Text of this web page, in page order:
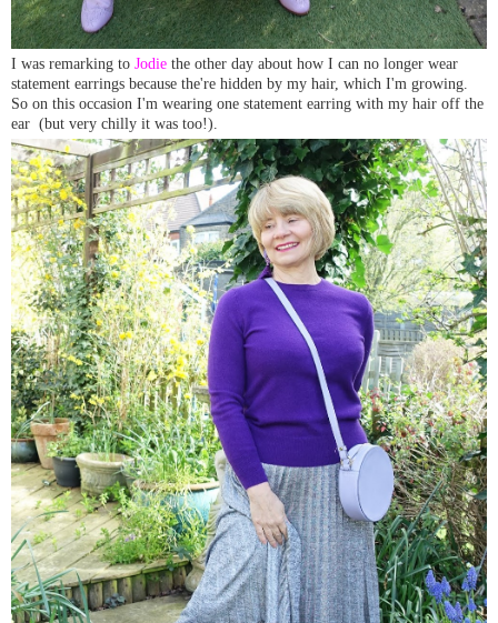
I was remarking to Jodie the other day about how I can no longer wear
statement earrings because the're hidden by my hair, which I'm growing.
So on this occasion I'm wearing one statement earring with my hair off the
ear (but very chilly it was too!).